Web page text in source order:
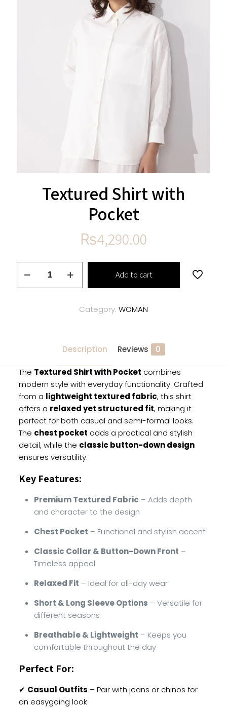
Textured Shirt with
Pocket
₨4,290.00
with
Add to cart
Category: WOMAN
Description Reviews 0
The Textured Shirt with Pocket combines
modern style with everyday functionality. Crafted
from a lightweight textured fabric, this shirt
offers a relaxed yet structured fit, making it
perfect for both casual and semi-formal looks.
The chest pocket adds a practical and stylish
detail, while the classic button-down design
ensures versatility.
Key Features:
Premium Textured Fabric – Adds depth
and character to the design
Chest Pocket – Functional and stylish accent
Classic Collar & Button-Down Front –
Timeless appeal
Relaxed Fit – Ideal for all-day wear
Short & Long Sleeve Options – Versatile for
different seasons
Breathable & Lightweight – Keeps you
comfortable throughout the day
Perfect For:
✔ Casual Outfits – Pair with jeans or chinos for
an easygoing look